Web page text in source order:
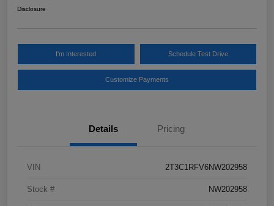
Disclosure
I'm Interested Schedule Test Drive
Customize Payments
Details Pricing
VIN 2T3C1RFV6NW202958
Stock # NW202958